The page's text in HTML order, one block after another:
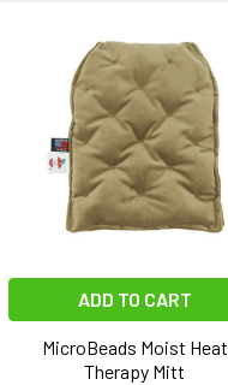
ADD TO CART
MicroBeads Moist Heat
Therapy Mitt